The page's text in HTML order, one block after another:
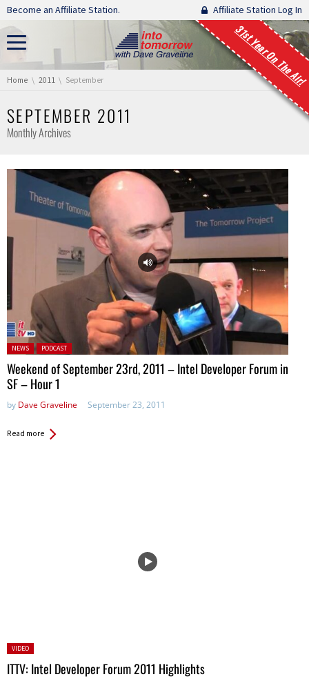
Skip navigation
Become an Affiliate Station. Affiliate Station Log In
31st Year On The Air!
You are here:
Home 2011 September
SEPTEMBER 2011
Monthly Archives
Posted in:
NEWS PODCAST
Weekend of September 23rd, 2011 – Intel Developer Forum in
SF – Hour 1
by Dave Graveline September 23, 2011
Read more
Posted
in:
VIDEO
ITTV: Intel Developer Forum 2011 Highlights